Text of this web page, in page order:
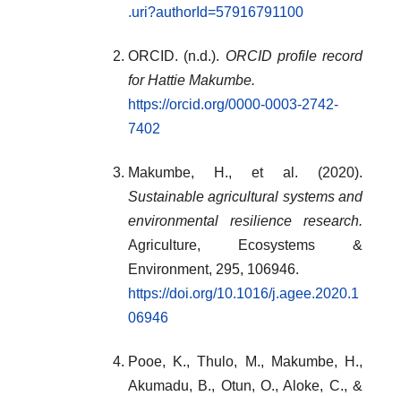
.uri?authorId=57916791100
ORCID. (n.d.). ORCID profile record
for Hattie Makumbe.
https://orcid.org/0000-0003-2742-
7402
Makumbe, H., et al. (2020).
Sustainable agricultural systems and
environmental resilience research.
Agriculture, Ecosystems &
Environment, 295, 106946.
https://doi.org/10.1016/j.agee.2020.1
06946
Pooe, K., Thulo, M., Makumbe, H.,
Akumadu, B., Otun, O., Aloke, C., &